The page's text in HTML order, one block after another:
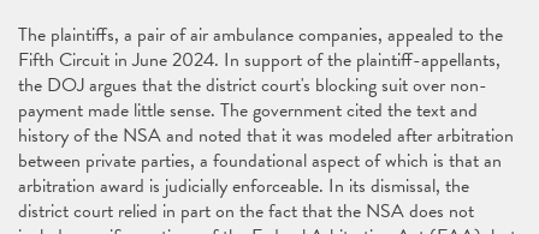
The plaintiffs, a pair of air ambulance companies, appealed to the
Fifth Circuit in June 2024. In support of the plaintiff-appellants,
the DOJ argues that the district court's blocking suit over non-
payment made little sense. The government cited the text and
history of the NSA and noted that it was modeled after arbitration
between private parties, a foundational aspect of which is that an
arbitration award is judicially enforceable. In its dismissal, the
district court relied in part on the fact that the NSA does not